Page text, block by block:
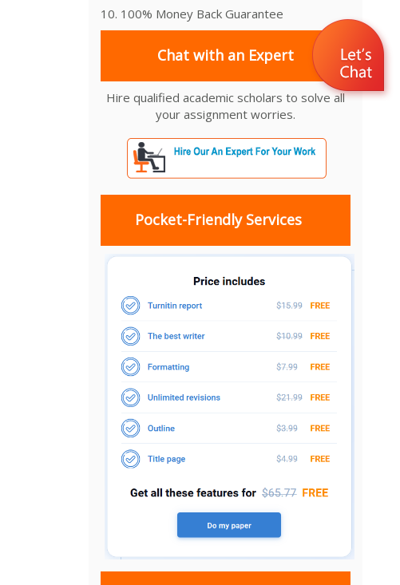
10. 100% Money Back Guarantee
Chat with an Expert
Hire qualified academic scholars to solve all
your assignment worries.
Pocket-Friendly Services